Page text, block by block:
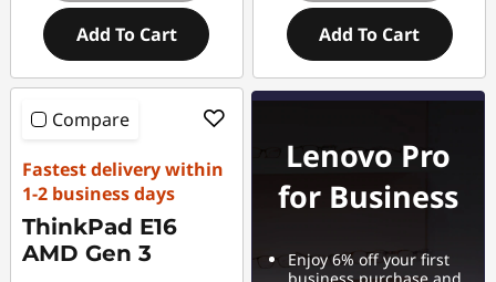
Add To Cart Add To Cart
Compare
Fastest delivery within
1-2 business days
ThinkPad E16
AMD Gen 3
Lenovo Pro
for Business
Enjoy 6% off your first